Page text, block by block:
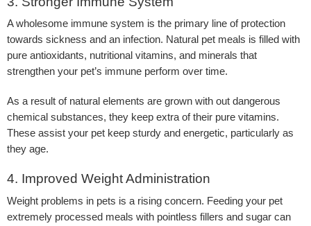
A wholesome immune system is the primary line of protection
towards sickness and an infection. Natural pet meals is filled with
pure antioxidants, nutritional vitamins, and minerals that
strengthen your pet’s immune perform over time.
As a result of natural elements are grown with out dangerous
chemical substances, they keep extra of their pure vitamins.
These assist your pet keep sturdy and energetic, particularly as
they age.
4. Improved Weight Administration
Weight problems in pets is a rising concern. Feeding your pet
extremely processed meals with pointless fillers and sugar can